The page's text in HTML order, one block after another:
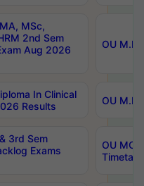
MSc,
2nd Sem
Aug 2026
OU
In Clinical
Results
OU
3rd Sem
Exams
OU